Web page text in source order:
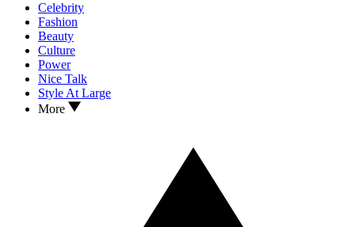
Celebrity
Fashion
Beauty
Culture
Power
Nice Talk
Style At Large
More